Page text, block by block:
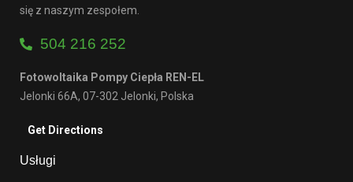
się z naszym zespołem.
504 216 252
Fotowoltaika Pompy Ciepła REN-EL
Jelonki 66A, 07-302 Jelonki, Polska
Get Directions
Usługi